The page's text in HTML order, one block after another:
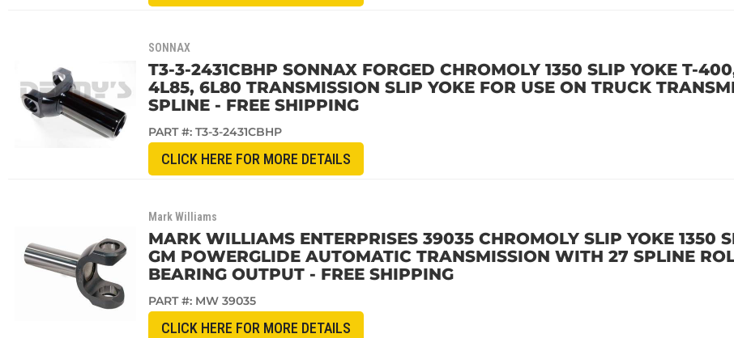
SONNAX
T3-3-2431CBHP SONNAX FORGED CHROMOLY 1350 SLIP YOKE T-
4L85, 6L80 TRANSMISSION SLIP YOKE FOR USE ON TRUCK
SPLINE - FREE SHIPPING
PART #: T3-3-2431CBHP
CLICK HERE FOR MORE DETAILS
Mark Williams
MARK WILLIAMS ENTERPRISES 39035 CHROMOLY SLIP YOKE 1350
GM POWERGLIDE AUTOMATIC TRANSMISSION WITH 27 SPLINE
BEARING OUTPUT - FREE SHIPPING
PART #: MW 39035
CLICK HERE FOR MORE DETAILS